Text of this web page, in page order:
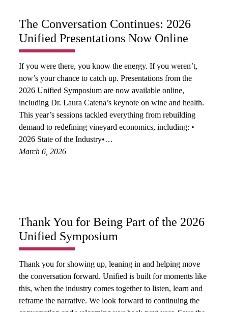
The Conversation Continues: 2026
Unified Presentations Now Online
If you were there, you know the energy. If you weren’t,
now’s your chance to catch up. Presentations from the
2026 Unified Symposium are now available online,
including Dr. Laura Catena’s keynote on wine and health.
This year’s sessions tackled everything from rebuilding
demand to redefining vineyard economics, including: •
2026 State of the Industry•…
March 6, 2026
Thank You for Being Part of the 2026
Unified Symposium
Thank you for showing up, leaning in and helping move
the conversation forward. Unified is built for moments like
this, when the industry comes together to listen, learn and
reframe the narrative. We look forward to continuing the